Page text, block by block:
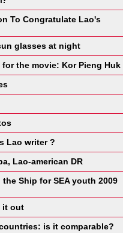
To Congratulate Lao's
glasses at night
the movie: Kor Pieng Huk
Lao writer ?
Lao-american DR
Ship for SEA youth 2009
it out
is it comparable?